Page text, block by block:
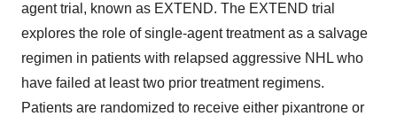
agent trial, known as EXTEND. The EXTEND trial
explores the role of single-agent treatment as a salvage
regimen in patients with relapsed aggressive NHL who
have failed at least two prior treatment regimens.
Patients are randomized to receive either pixantrone or